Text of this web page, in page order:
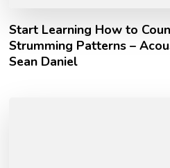
Start Learning How to
Strumming Patterns –
Sean Daniel